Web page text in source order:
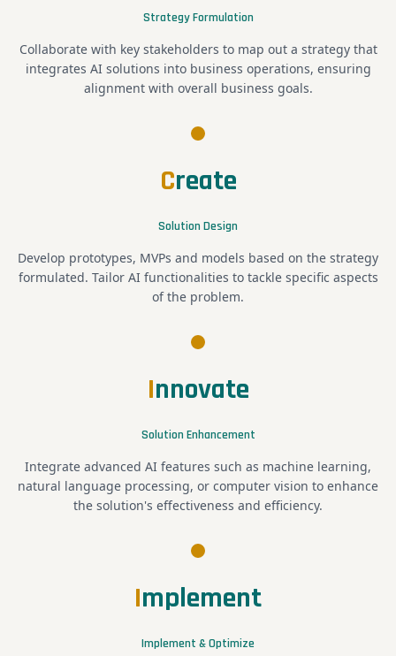
Strategy Formulation
Collaborate with key stakeholders to map out a strategy that
integrates AI solutions into business operations, ensuring
alignment with overall business goals.
Create
Solution Design
Develop prototypes, MVPs and models based on the strategy
formulated. Tailor AI functionalities to tackle specific aspects
of the problem.
Innovate
Solution Enhancement
Integrate advanced AI features such as machine learning,
natural language processing, or computer vision to enhance
the solution's effectiveness and efficiency.
Implement
Implement & Optimize